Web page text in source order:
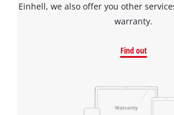
Einhell, we also offer you other
warranty.
Find out